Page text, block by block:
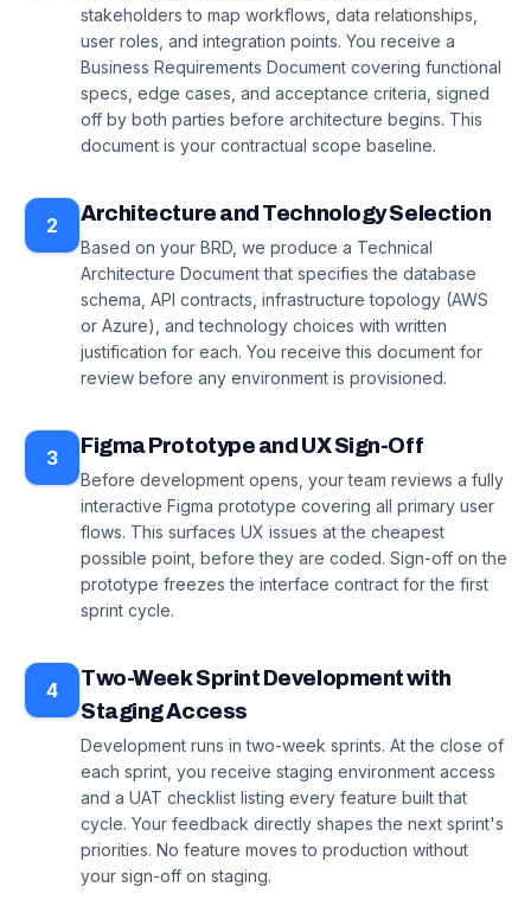
stakeholders to map workflows, data relationships,
user roles, and integration points. You receive a
Business Requirements Document covering functional
specs, edge cases, and acceptance criteria, signed
off by both parties before architecture begins. This
document is your contractual scope baseline.
2 Architecture and Technology Selection
Based on your BRD, we produce a Technical
Architecture Document that specifies the database
schema, API contracts, infrastructure topology (AWS
or Azure), and technology choices with written
justification for each. You receive this document for
review before any environment is provisioned.
3 Figma Prototype and UX Sign-Off
Before development opens, your team reviews a fully
interactive Figma prototype covering all primary user
flows. This surfaces UX issues at the cheapest
possible point, before they are coded. Sign-off on the
prototype freezes the interface contract for the first
sprint cycle.
4
Two-Week Sprint Development with
Staging Access
Development runs in two-week sprints. At the close of
each sprint, you receive staging environment access
and a UAT checklist listing every feature built that
cycle. Your feedback directly shapes the next sprint's
priorities. No feature moves to production without
your sign-off on staging.